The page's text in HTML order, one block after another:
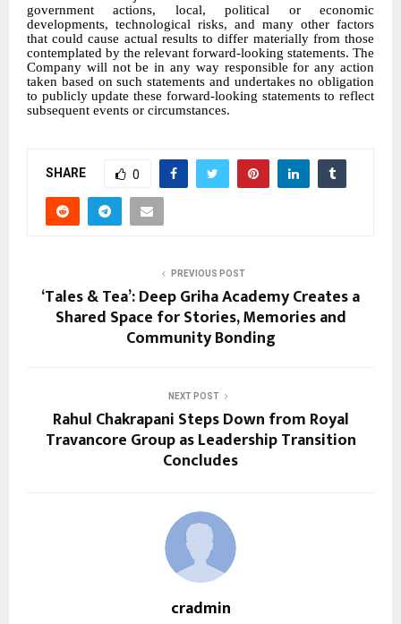
government actions, local, political or economic
developments, technological risks, and many other factors
that could cause actual results to differ materially from those
contemplated by the relevant forward-looking statements. The
Company will not be in any way responsible for any action
taken based on such statements and undertakes no obligation
to publicly update these forward-looking statements to reflect
subsequent events or circumstances.
SHARE 0
PREVIOUS POST
‘Tales & Tea’: Deep Griha Academy Creates a
Shared Space for Stories, Memories and
Community Bonding
NEXT POST
Rahul Chakrapani Steps Down from Royal
Travancore Group as Leadership Transition
Concludes
cradmin